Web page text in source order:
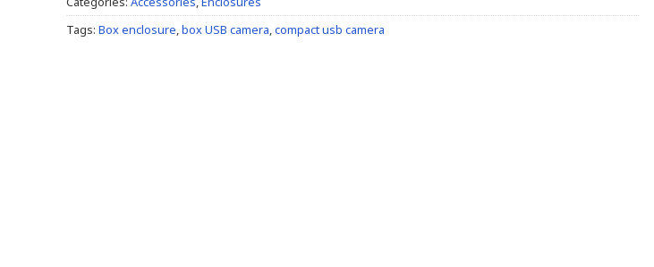
Tags: Box enclosure,box USB camera,compact usb camera